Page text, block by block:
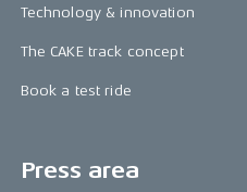
Technology & innovation
The CAKE track concept
Book a test ride
Press area